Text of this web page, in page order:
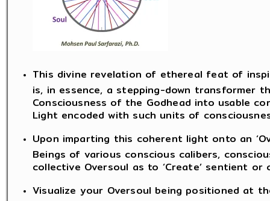
This divine revelation of ethereal feat of
is, in essence, a stepping-down transformer
Consciousness of the Godhead into usable
Light encoded with such units of
Upon imparting this coherent light onto an
Beings of various conscious calibers,
collective Oversoul as to ‘Create’ sentient or
Visualize your Oversoul being positioned at